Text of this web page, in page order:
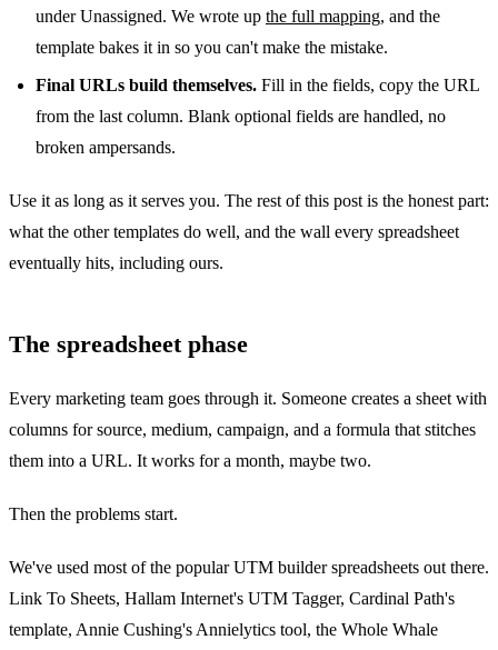
under Unassigned. We wrote up the full mapping, and the
template bakes it in so you can't make the mistake.
Final URLs build themselves. Fill in the fields, copy the URL
from the last column. Blank optional fields are handled, no
broken ampersands.
Use it as long as it serves you. The rest of this post is the honest part:
what the other templates do well, and the wall every spreadsheet
eventually hits, including ours.
The spreadsheet phase
Every marketing team goes through it. Someone creates a sheet with
columns for source, medium, campaign, and a formula that stitches
them into a URL. It works for a month, maybe two.
Then the problems start.
We've used most of the popular UTM builder spreadsheets out there.
Link To Sheets, Hallam Internet's UTM Tagger, Cardinal Path's
template, Annie Cushing's Annielytics tool, the Whole Whale